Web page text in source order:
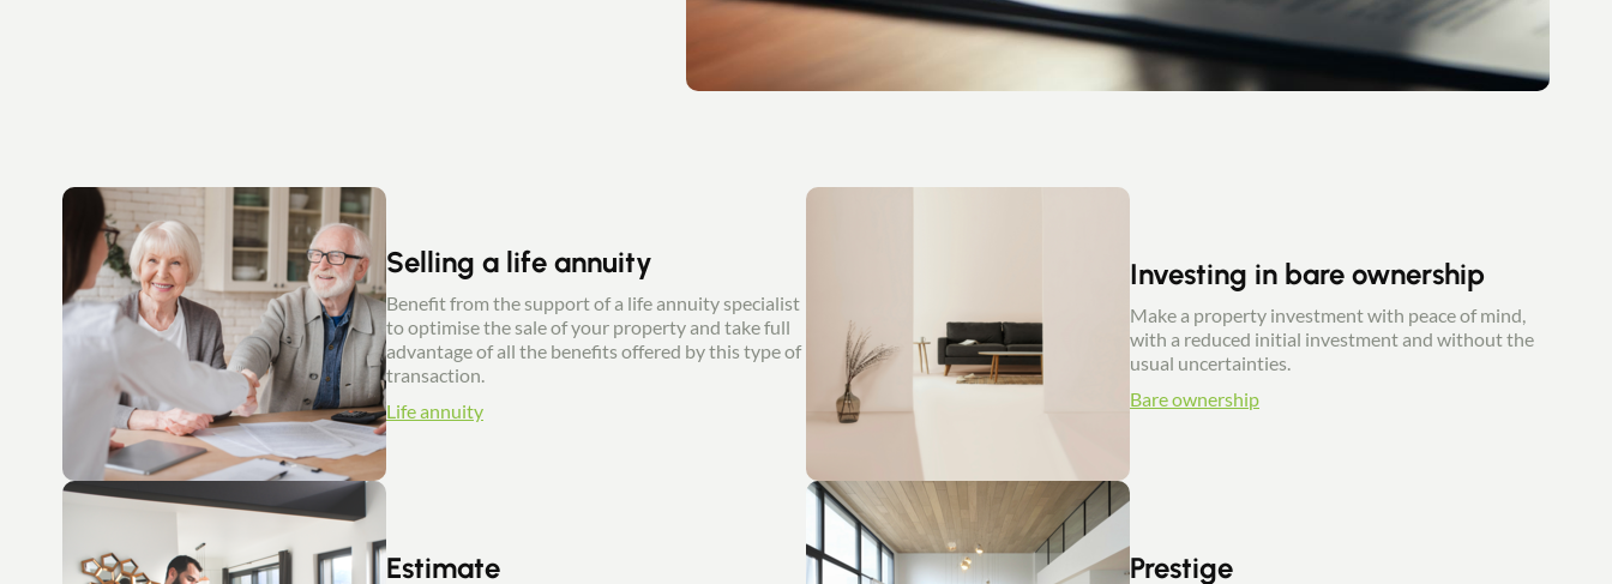
Selling a life annuity
Benefit from the support of a life annuity specialist
to optimise the sale of your property and take full
advantage of all the benefits offered by this type of
transaction.
Life annuity
Estimate
Investing in bare ownership
Make a property investment with peace of mind,
with a reduced initial investment and without the
usual uncertainties.
Bare ownership
Prestige